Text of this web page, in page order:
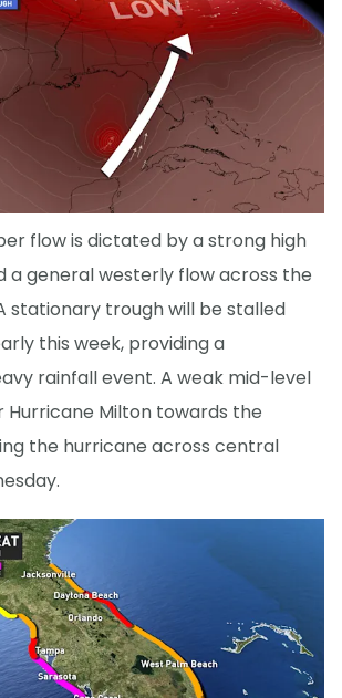
flow is dictated by a strong high
a general westerly flow across the
stationary trough will be stalled
this week, providing a
rainfall event. A weak mid-level
Hurricane Milton towards the
the hurricane across central